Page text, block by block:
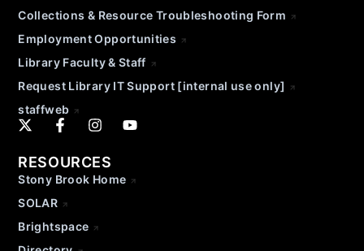
Collections & Resource Troubleshooting Form
Employment Opportunities
Library Faculty & Staff
Request Library IT Support [internal use only]
staffweb
RESOURCES
Stony Brook Home
SOLAR
Brightspace